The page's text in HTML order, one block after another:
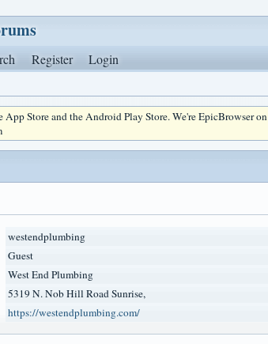
Register Login
Store and the Android Play Store. We're EpicBrowser on
westendplumbing
Guest
West End Plumbing
5319 N. Nob Hill Road Sunrise,
https://westendplumbing.com/